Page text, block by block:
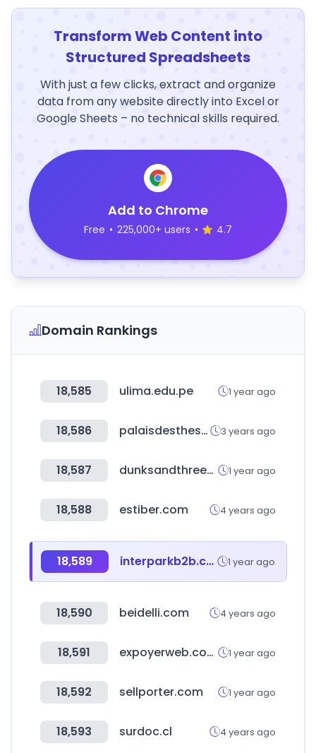
Transform Web Content into
Structured Spreadsheets
With just a few clicks, extract and organize
data from any website directly into Excel or
Google Sheets – no technical skills required.
Add to Chrome
Free • 225,000+ users • 4.7
Domain Rankings
18,585 ulima.edu.pe 1 year ago
18,586 palaisdesthes.com 3 years ago
18,587 dunksandthrees.com 1 year ago
18,588 estiber.com 4 years ago
18,589 interparkb2b.co.kr 1 year ago
18,590 beidelli.com 4 years ago
18,591 expoyerweb.com.ar 1 year ago
18,592 sellporter.com 1 year ago
18,593 surdoc.cl 4 years ago